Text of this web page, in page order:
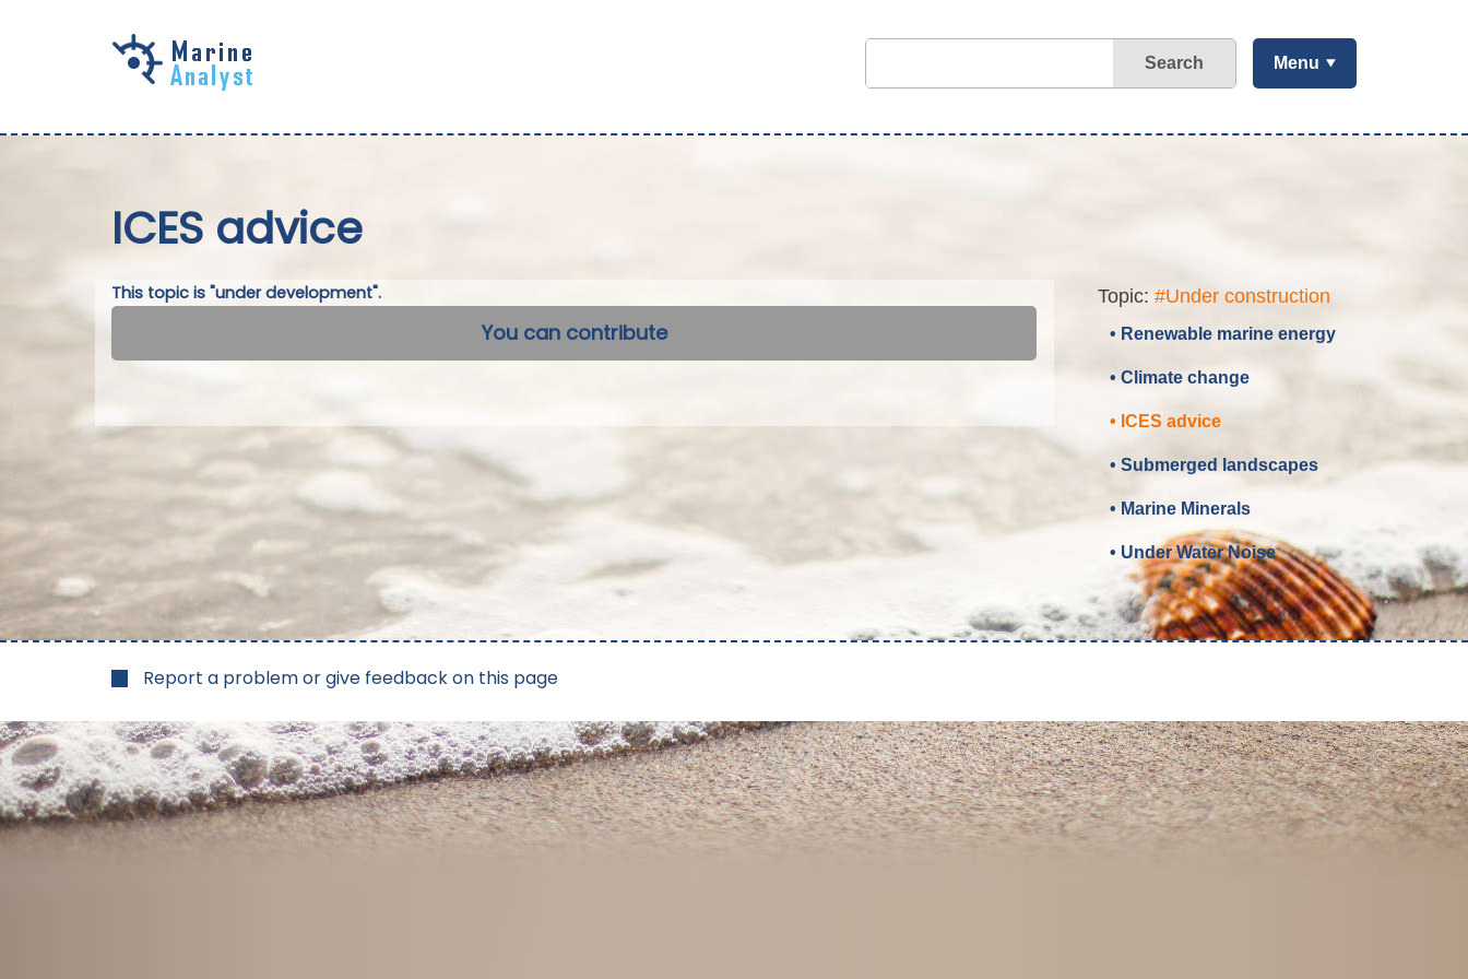
Search Menu
ICES advice
This topic is "under development".
You can contribute
Topic: #Under construction
• Renewable marine energy
• Climate change
• ICES advice
• Submerged landscapes
• Marine Minerals
• Under Water Noise
Report a problem or give feedback on this page